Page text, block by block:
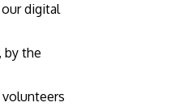
digital
by the